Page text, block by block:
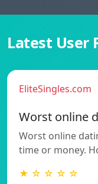
Latest User
EliteSingles.com
Worst online
Worst online
time or money.
★ ☆ ☆ ☆ ☆